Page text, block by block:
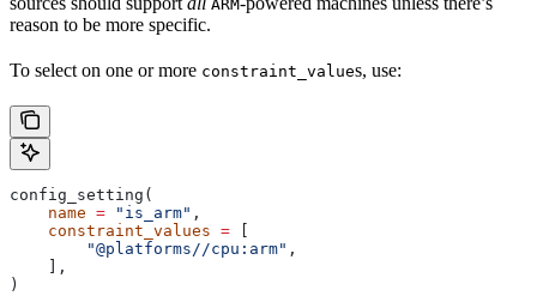
ARM
reason to be more specific.
To select on one or more constraint_values, use:
config_setting(
    name
= "is_arm" ,
    constraint_values
=
        "@platforms//cpu:arm"
,
    ],
)